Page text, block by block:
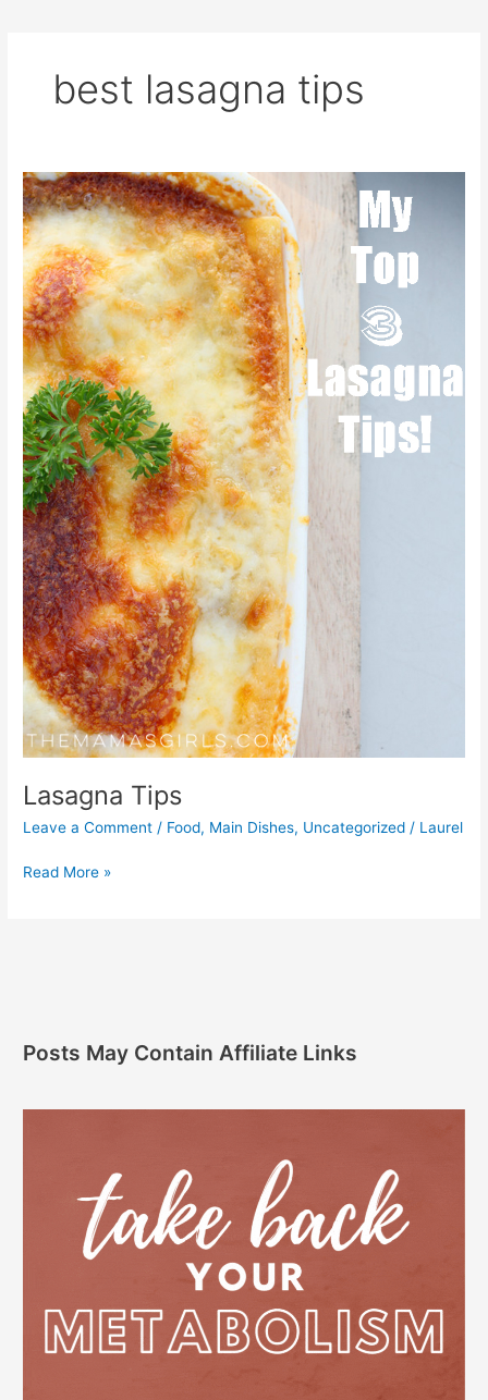
best lasagna tips
Lasagna Tips
Leave a Comment / Food, Main Dishes, Uncategorized / Laurel
Lasagna
Tips
Read More »
Posts May Contain Affiliate Links